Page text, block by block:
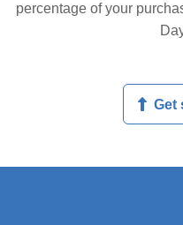
percentage of your
Get